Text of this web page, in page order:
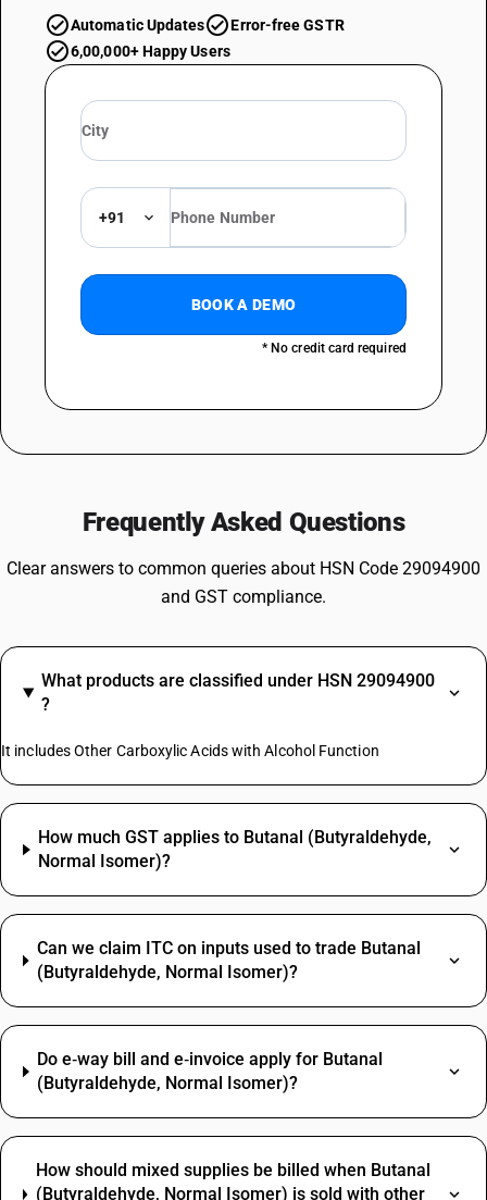
Automatic Updates
Error-free GSTR
6,00,000+ Happy Users
+91
BOOK A DEMO
* No credit card required
Frequently Asked Questions
Clear answers to common queries about HSN Code 29094900
and GST compliance.
What products are classified under HSN 29094900
?
It includes Other Carboxylic Acids with Alcohol Function
How much GST applies to Butanal (Butyraldehyde,
Normal Isomer)?
Can we claim ITC on inputs used to trade Butanal
(Butyraldehyde, Normal Isomer)?
Do e‑way bill and e‑invoice apply for Butanal
(Butyraldehyde, Normal Isomer)?
How should mixed supplies be billed when Butanal
(Butyraldehyde, Normal Isomer) is sold with other